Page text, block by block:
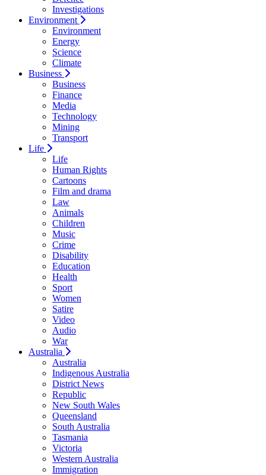
Investigations
Environment
Environment
Energy
Science
Climate
Business
Business
Finance
Media
Technology
Mining
Transport
Life
Life
Human Rights
Cartoons
Film and drama
Law
Animals
Children
Music
Crime
Disability
Education
Health
Sport
Women
Satire
Video
Audio
War
Australia
Australia
Indigenous Australia
District News
Republic
New South Wales
Queensland
South Australia
Tasmania
Victoria
Western Australia
Immigration